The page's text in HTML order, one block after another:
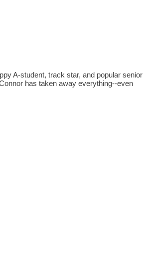
A-student, track star, and popular senior
has taken away everything--even